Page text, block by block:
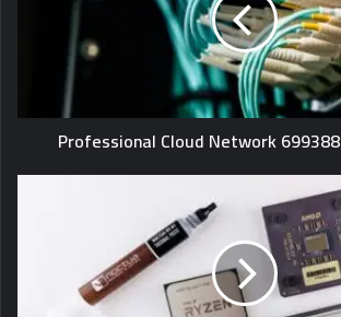
Professional Cloud Network